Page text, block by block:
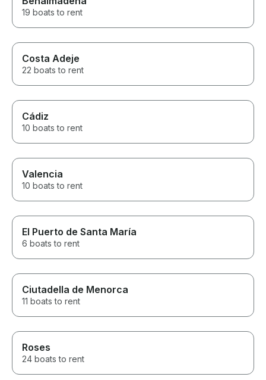
19 boats to rent
Costa Adeje
22 boats to rent
Cádiz
10 boats to rent
Valencia
10 boats to rent
El Puerto de Santa María
6 boats to rent
Ciutadella de Menorca
11 boats to rent
Roses
24 boats to rent